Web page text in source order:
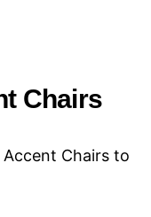
Chairs
Chairs to